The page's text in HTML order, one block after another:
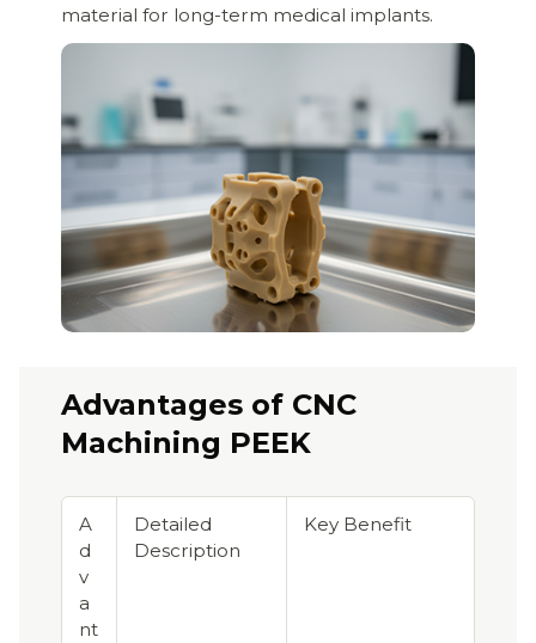
material for long-term medical implants.
Advantages of CNC
Machining PEEK
A
d
v
a
nt
Detailed
Description
Key Benefit